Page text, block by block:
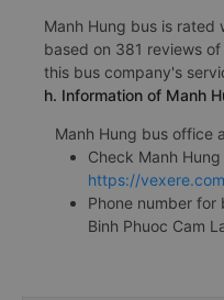
Manh Hung bus is rated
based on 381 reviews
this bus company's
h. Information of Manh
Manh Hung bus office
Check Manh
https://
Phone number
Binh Phuoc Cam